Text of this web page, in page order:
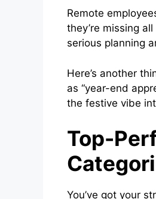
Remote
they’re missing
serious planning
Here’s another
as “year-end
the festive vibe
Top-
You’ve got your